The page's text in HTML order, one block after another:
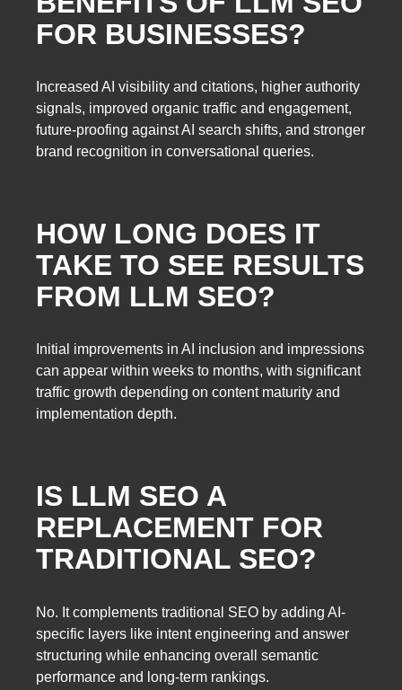
FOR BUSINESSES?
Increased AI visibility and citations, higher authority
signals, improved organic traffic and engagement,
future-proofing against AI search shifts, and stronger
brand recognition in conversational queries.
HOW LONG DOES IT
TAKE TO SEE RESULTS
FROM LLM SEO?
Initial improvements in AI inclusion and impressions
can appear within weeks to months, with significant
traffic growth depending on content maturity and
implementation depth.
IS LLM SEO A
REPLACEMENT FOR
TRADITIONAL SEO?
No. It complements traditional SEO by adding AI-
specific layers like intent engineering and answer
structuring while enhancing overall semantic
performance and long-term rankings.